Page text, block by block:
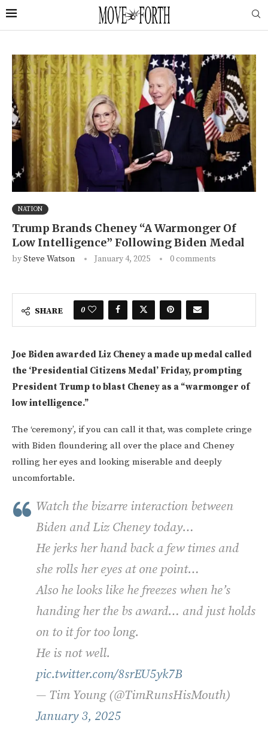
NATION
Trump Brands Cheney “A Warmonger Of
Low Intelligence” Following Biden Medal
bySteve Watson January 4, 2025 0 comments
SHARE 0
Joe Biden awarded Liz Cheney a made up medal called
the ‘Presidential Citizens Medal’ Friday, prompting
President Trump to blast Cheney as a “warmonger of
low intelligence.”
The ‘ceremony’, if you can call it that, was complete cringe
with Biden floundering all over the place and Cheney
rolling her eyes and looking miserable and deeply
uncomfortable.
Watch the bizarre interaction between
Biden and Liz Cheney today…
He jerks her hand back a few times and
she rolls her eyes at one point…
Also he looks like he freezes when he’s
handing her the bs award… and just holds
on to it for too long.
He is not well.
pic.twitter.com/8srEU5yk7B
— Tim Young (@TimRunsHisMouth)
January 3, 2025